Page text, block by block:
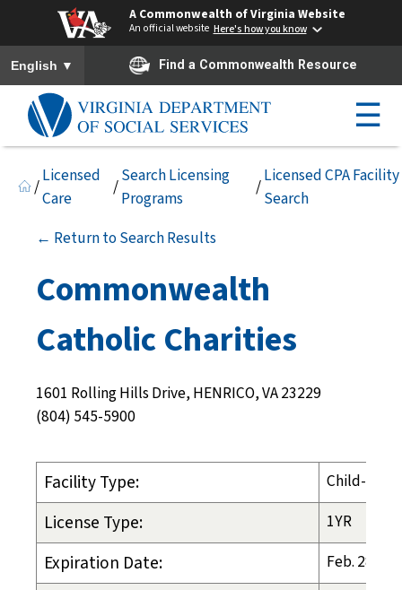
A Commonwealth of Virginia Website
An official website Here's how you know
To ensure accurate screen reader translation, please ensure you
English ▼ Find a Commonwealth Resource
☰
/
Licensed
Care
/
Search Licensing
Programs
/
Licensed CPA Facility
Search
← Return to Search Results
Commonwealth
Catholic Charities
1601 Rolling Hills Drive, HENRICO, VA 23229
(804) 545-5900
Facility Type: Child-
License Type: 1YR
Expiration Date: Feb. 28,